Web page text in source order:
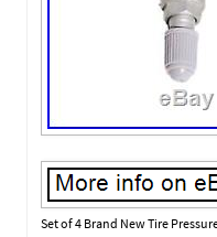
Set of 4 Brand New Tire